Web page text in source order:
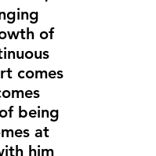
of
comes
being
at
him